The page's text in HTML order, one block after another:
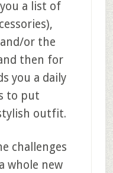
a list of
or the
then for
you a daily
to put
outfit.
challenges
whole new